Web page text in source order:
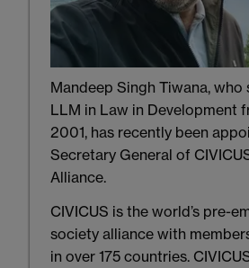
Mandeep Singh Tiwana,
LLM in Law in Development
2001, has recently been
Secretary General of
Alliance.
CIVICUS is the world’s pre-
society alliance with
in over 175 countries.